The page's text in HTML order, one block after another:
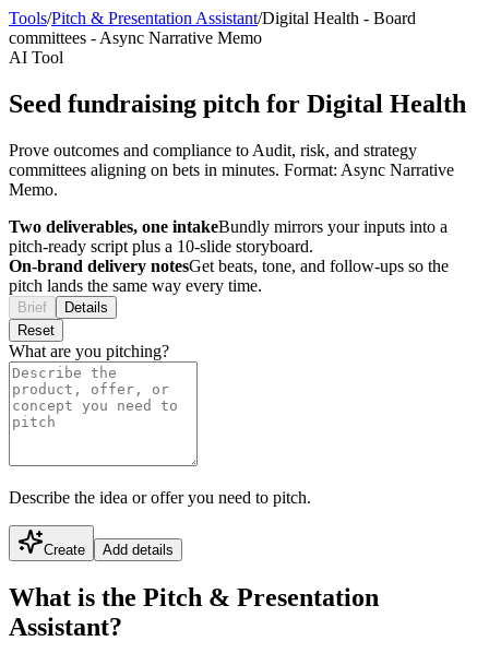
Tools/Pitch & Presentation Assistant/Digital Health - Board
committees - Async Narrative Memo
AI Tool
Seed fundraising pitch for Digital Health
Prove outcomes and compliance to Audit, risk, and strategy
committees aligning on bets in minutes. Format: Async Narrative
Memo.
Two deliverables, one intakeBundly mirrors your inputs into a
pitch-ready script plus a 10-slide storyboard.
On-brand delivery notesGet beats, tone, and follow-ups so the
pitch lands the same way every time.
Brief
Details
Reset
What are you pitching?
Describe the idea or offer you need to pitch.
Create Add details
What is the Pitch & Presentation
Assistant?